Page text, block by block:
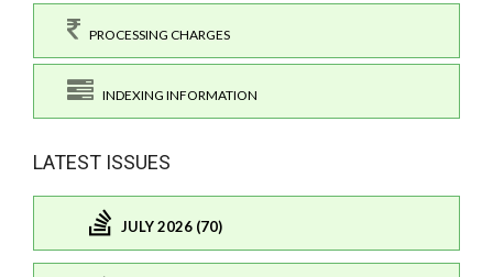
PROCESSING CHARGES
INDEXING INFORMATION
LATEST ISSUES
JULY 2026 (70)